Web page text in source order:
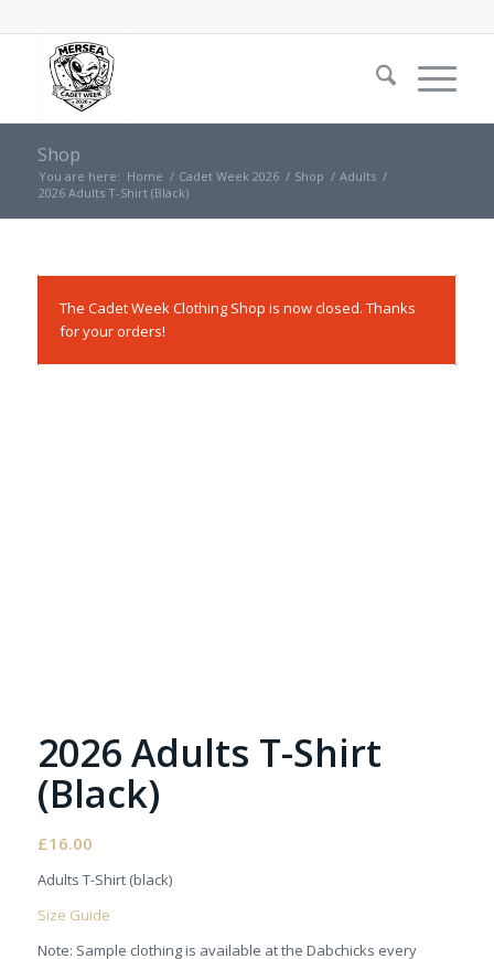
Shop
You are here: Home / Cadet Week 2026 / Shop / Adults /
2026 Adults T-Shirt (Black)
The Cadet Week Clothing Shop is now closed. Thanks
for your orders!
2026 Adults T-Shirt
(Black)
£16.00
Adults T-Shirt (black)
Size Guide
Note: Sample clothing is available at the Dabchicks every